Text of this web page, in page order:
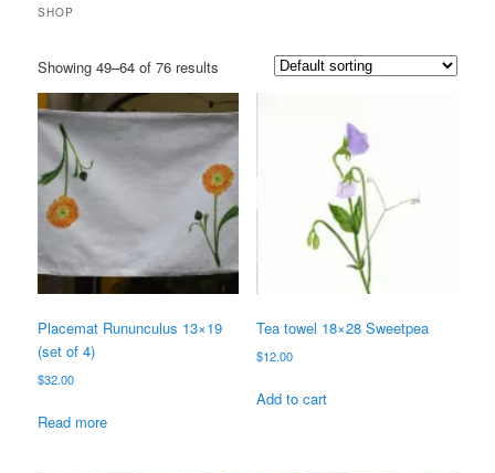
SHOP
Showing 49–64 of 76 results
Placemat Rununculus 13×19
(set of 4)
$32.00
Read more
Tea towel 18×28 Sweetpea
$12.00
Add to cart